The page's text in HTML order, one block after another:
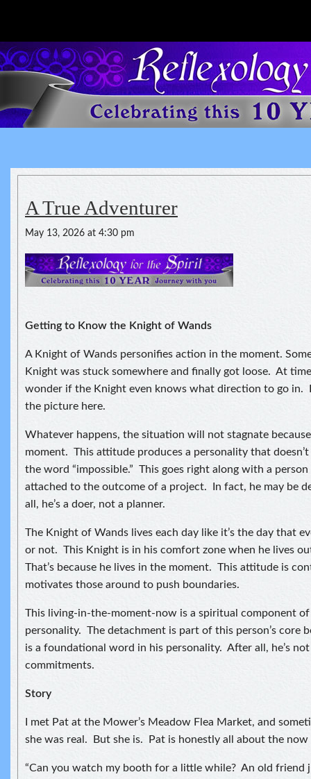
Reflexology For The Spirit
A True Adventurer
May 13, 2026 at 4:30 pm
Getting to Know the Knight of Wands
A Knight of Wands personifies action in the moment.
Knight was stuck somewhere and finally got loose. At
wonder if the Knight even knows what direction to go in.
the picture here.
Whatever happens, the situation will not stagnate
moment. This attitude produces a personality that
the word “impossible.” This goes right along with a
attached to the outcome of a project. In fact, he may be
all, he’s a doer, not a planner.
The Knight of Wands lives each day like it’s the day that
or not. This Knight is in his comfort zone when he lives
That’s because he lives in the moment. This attitude is
motivates those around to push boundaries.
This living-in-the-moment-now is a spiritual component of
personality. The detachment is part of this person’s core
is a foundational word in his personality. After all, he’s
commitments.
Story
I met Pat at the Mower’s Meadow Flea Market, and
she was real. But she is. Pat is honestly all about the
“Can you watch my booth for a little while? An old friend